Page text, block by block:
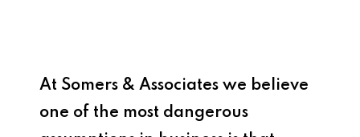
At Somers & Associates we believe
one of the most dangerous